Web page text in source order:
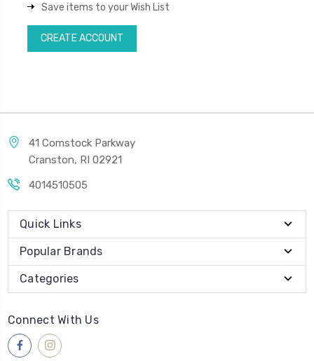
Save items to your Wish List
CREATE ACCOUNT
41 Comstock Parkway
Cranston, RI 02921
4014510505
Quick Links
Popular Brands
Categories
Connect With Us